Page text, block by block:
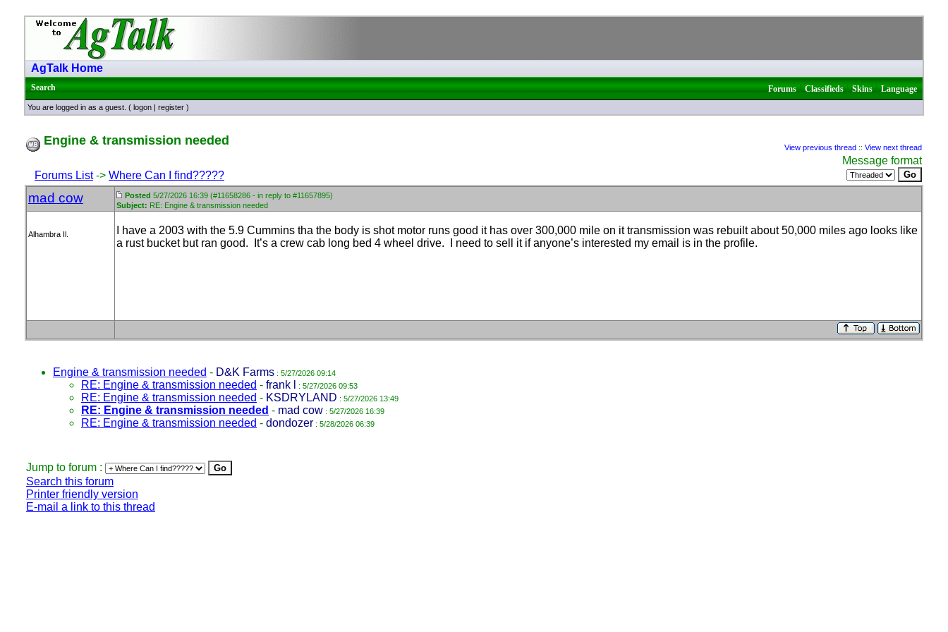
AgTalk Home
Search Forums|Classifieds|Skins|Language
You are logged in as a guest. ( logon | register )
Engine & transmission needed View previous thread :: View next thread
Forums List-> Where Can I find?????
Message format
mad cow Posted 5/27/2026 16:39 (#11658286 - in reply to #11657895)
Subject: RE: Engine & transmission needed
Alhambra Il.
I have a 2003 with the 5.9 Cummins tha the body is shot motor runs good it has over 300,000 mile on it transmission was rebuilt about 50,000 miles ago looks like
a rust bucket but ran good. It’s a crew cab long bed 4 wheel drive. I need to sell it if anyone’s interested my email is in the profile.
Engine & transmission needed - D&K Farms : 5/27/2026 09:14
RE: Engine & transmission needed - frank l : 5/27/2026 09:53
RE: Engine & transmission needed - KSDRYLAND : 5/27/2026 13:49
RE: Engine & transmission needed - mad cow : 5/27/2026 16:39
RE: Engine & transmission needed - dondozer : 5/28/2026 06:39
Jump to forum :
Search this forum
Printer friendly version
E-mail a link to this thread